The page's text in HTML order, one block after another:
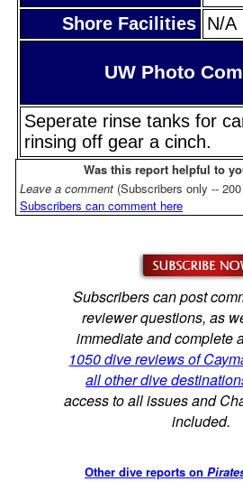
Shore Facilities N/A
UW Photo
Seperate rinse tanks for
rinsing off gear a cinch.
Was this report helpful to
Leave a comment (Subscribers only --
Subscribers can comment here
Subscribers can post
reviewer questions, as
immediate and complete
1050 dive reviews of
all other dive
access to all issues and
included.
Other dive reports on